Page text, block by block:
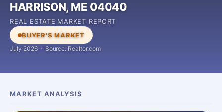
HARRISON, ME 04040
REAL ESTATE MARKET REPORT
BUYER'S MARKET
July 2026 · Source: Realtor.com
MARKET ANALYSIS